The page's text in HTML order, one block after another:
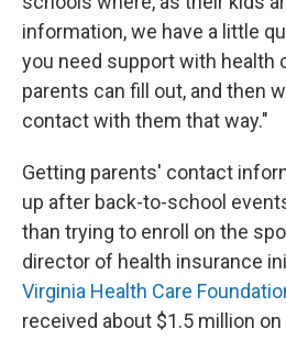
information, we have a little
you need support with health
parents can fill out, and then
contact with them that way."
Getting parents' contact
up after back-to-school
than trying to enroll on the
director of health insurance
Virginia Health Care
received about $1.5 million on